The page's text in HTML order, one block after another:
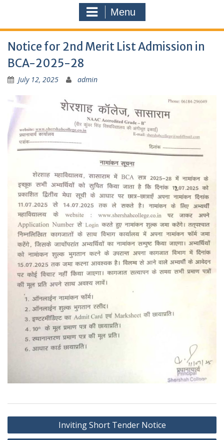
Menu
Notice for 2nd Merit List Admission in
BCA-2025-28
July 12, 2025 admin
Post
navigation
Inviting Short Tender Notice